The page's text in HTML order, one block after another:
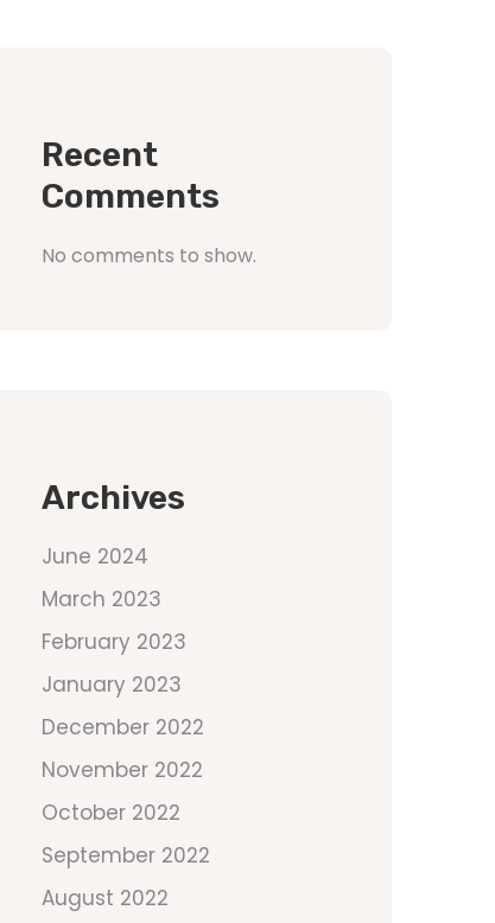
Recent
Comments
No comments to show.
Archives
June 2024
March 2023
February 2023
January 2023
December 2022
November 2022
October 2022
September 2022
August 2022